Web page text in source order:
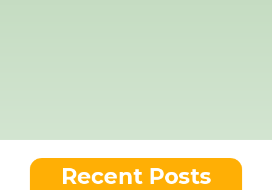
Recent Posts